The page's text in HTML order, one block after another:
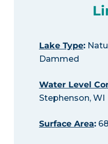
Lake Type:
Dammed
Water Level
Stephenson, WI
Surface Area: